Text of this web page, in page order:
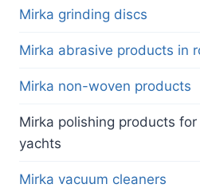
Mirka grinding discs
Mirka abrasive products in
Mirka non-woven products
Mirka polishing products for
yachts
Mirka vacuum cleaners